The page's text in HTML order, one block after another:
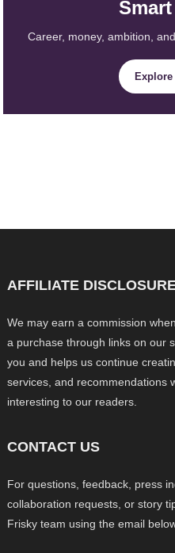
Career, money, ambition,
Explore
AFFILIATE
We may earn a commission
a purchase through links on our
you and helps us continue
services, and recommendations
interesting to our readers.
CONTACT US
For questions, feedback, press
collaboration requests, or story
Frisky team using the email